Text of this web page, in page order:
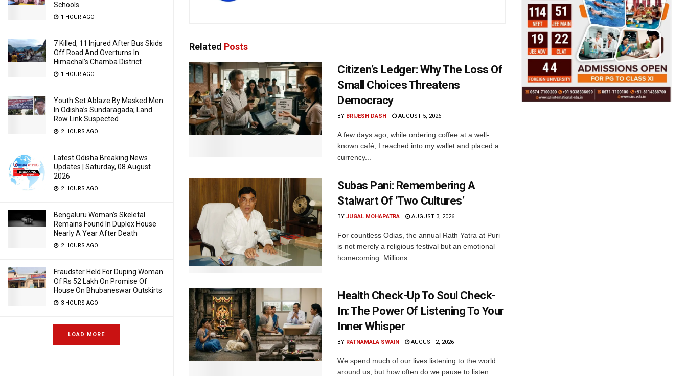
Schools
1 HOUR AGO
7 Killed, 11 Injured After Bus Skids
Off Road And Overturns In
Himachal’s Chamba District
1 HOUR AGO
Youth Set Ablaze By Masked Men
In Odisha’s Sundaragada; Land
Row Link Suspected
2 HOURS AGO
Latest Odisha Breaking News
Updates | Saturday, 08 August
2026
2 HOURS AGO
Bengaluru Woman’s Skeletal
Remains Found In Duplex House
Nearly A Year After Death
2 HOURS AGO
Fraudster Held For Duping Woman
Of Rs 52 Lakh On Promise Of
House On Bhubaneswar Outskirts
3 HOURS AGO
LOAD MORE
Related Posts
Citizen’s Ledger: Why The Loss Of
Small Choices Threatens
Democracy
BY BRIJESH DASH AUGUST 5, 2026
A few days ago, while ordering coffee at a well-
known café, I reached into my wallet and placed a
currency...
Subas Pani: Remembering A
Stalwart Of ‘Two Cultures’
BY JUGAL MOHAPATRA AUGUST 3, 2026
For countless Odias, the annual Rath Yatra at Puri
is not merely a religious festival but an emotional
homecoming. Millions...
Health Check-Up To Soul Check-
In: The Power Of Listening To Your
Inner Whisper
BY RATNAMALA SWAIN AUGUST 2, 2026
We spend much of our lives listening to the world
around us, but how often do we pause to listen...